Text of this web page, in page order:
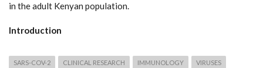
in the adult Kenyan population.
Introduction
SARS-COV-2 CLINICAL RESEARCH IMMUNOLOGY VIRUSES